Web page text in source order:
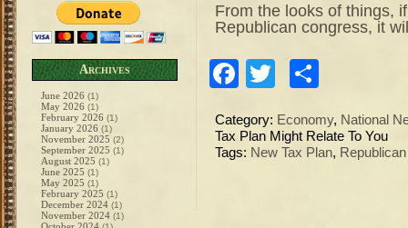
Archives
June 2026 (1)
May 2026 (1)
February 2026 (1)
January 2026 (1)
November 2025 (2)
September 2025 (1)
August 2025 (1)
June 2025 (1)
May 2025 (1)
February 2025 (1)
December 2024 (1)
November 2024 (1)
From the looks of things,
Republican congress, it
Facebook
Twitter
Category: Economy, National
Tax Plan Might Relate To You
Tags: New Tax Plan,